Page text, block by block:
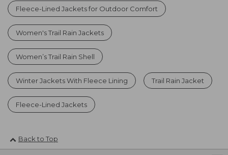
Fleece-Lined Jackets for Outdoor Comfort
Women's Trail Rain Jackets
Women’s Trail Rain Shell
Winter Jackets With Fleece Lining Trail Rain Jacket
Fleece-Lined Jackets
Back to Top